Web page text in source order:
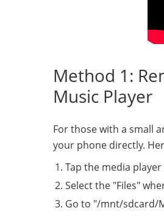
Method 1:
Music Player
For those with a small
your phone directly.
Tap the media
Select the "Files"
Go to "/mnt/sdcard/